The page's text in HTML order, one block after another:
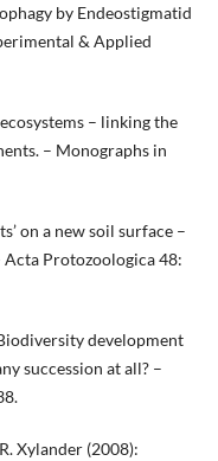
by Endeostigmatid
& Applied
– linking the
– Monographs in
on a new soil surface –
Acta Protozoologica 48:
development
succession at all? –
Xylander (2008):